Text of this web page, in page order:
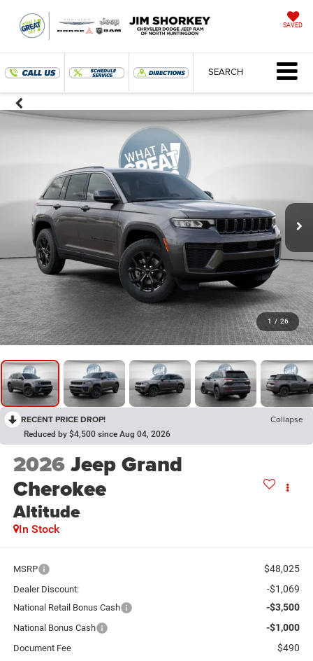
SAVED
SEARCH
1 / 26
RECENT PRICE DROP! Collapse
Reduced by $4,500 since Aug 04, 2026
2026Jeep Grand
Cherokee
Altitude
In Stock
MSRP $48,025
Dealer Discount: -$1,069
National Retail Bonus Cash -$3,500
National Bonus Cash -$1,000
Document Fee $490